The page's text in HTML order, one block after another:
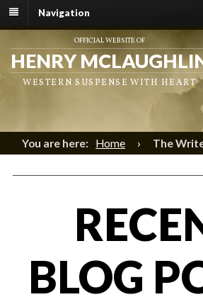
Navigation
OFFICIAL WEBSITE OF
HENRY
WESTERN SUSPENSE WITH HEART
You are here: Home › The
BLOG